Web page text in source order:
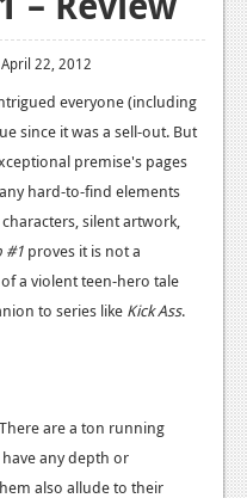
22, 2012
everyone (including
since it was a sell-out. But
premise's pages
hard-to-find elements
silent artwork,
#1 proves it is not a
a violent teen-hero tale
to series like Kick Ass.
are a ton running
any depth or
also allude to their